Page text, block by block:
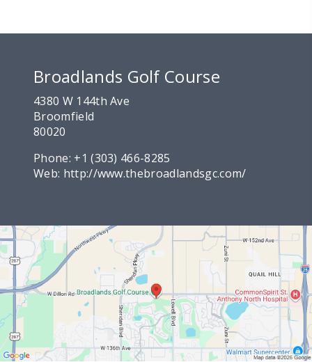
Broadlands Golf Course
4380 W 144th Ave
Broomfield
80020
Phone: +1 (303) 466-8285
Web: http://www.thebroadlandsgc.com/